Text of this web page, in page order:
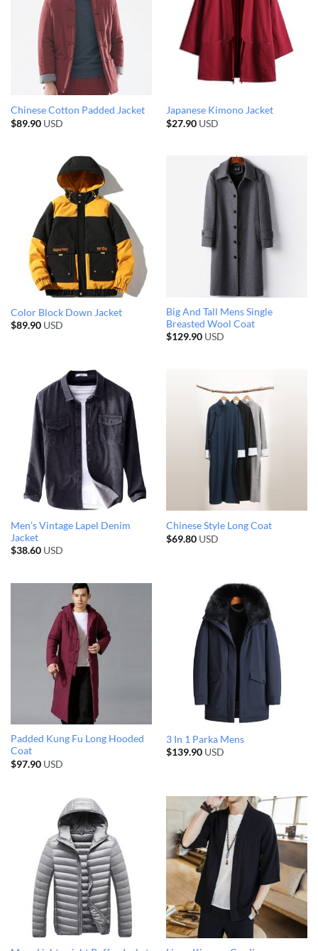
Chinese Cotton Padded Jacket
$89.90USD
Japanese Kimono Jacket
$27.90USD
Color Block Down Jacket
$89.90USD
Big And Tall Mens Single
Breasted Wool Coat
$129.90USD
Men’s Vintage Lapel Denim
Jacket
$38.60USD
Chinese Style Long Coat
$69.80USD
Padded Kung Fu Long Hooded
Coat
$97.90USD
3 In 1 Parka Mens
$139.90USD